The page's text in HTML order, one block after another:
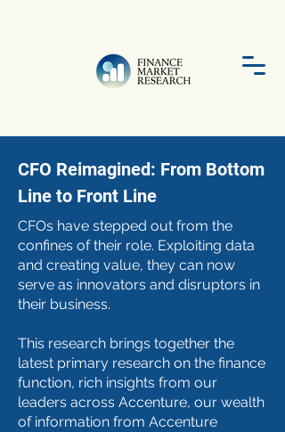
CFO Reimagined: From Bottom
Line to Front Line
CFOs have stepped out from the
confines of their role. Exploiting data
and creating value, they can now
serve as innovators and disruptors in
their business.
​This research brings together the
latest primary research on the finance
function, rich insights from our
leaders across Accenture, our wealth
of information from Accenture